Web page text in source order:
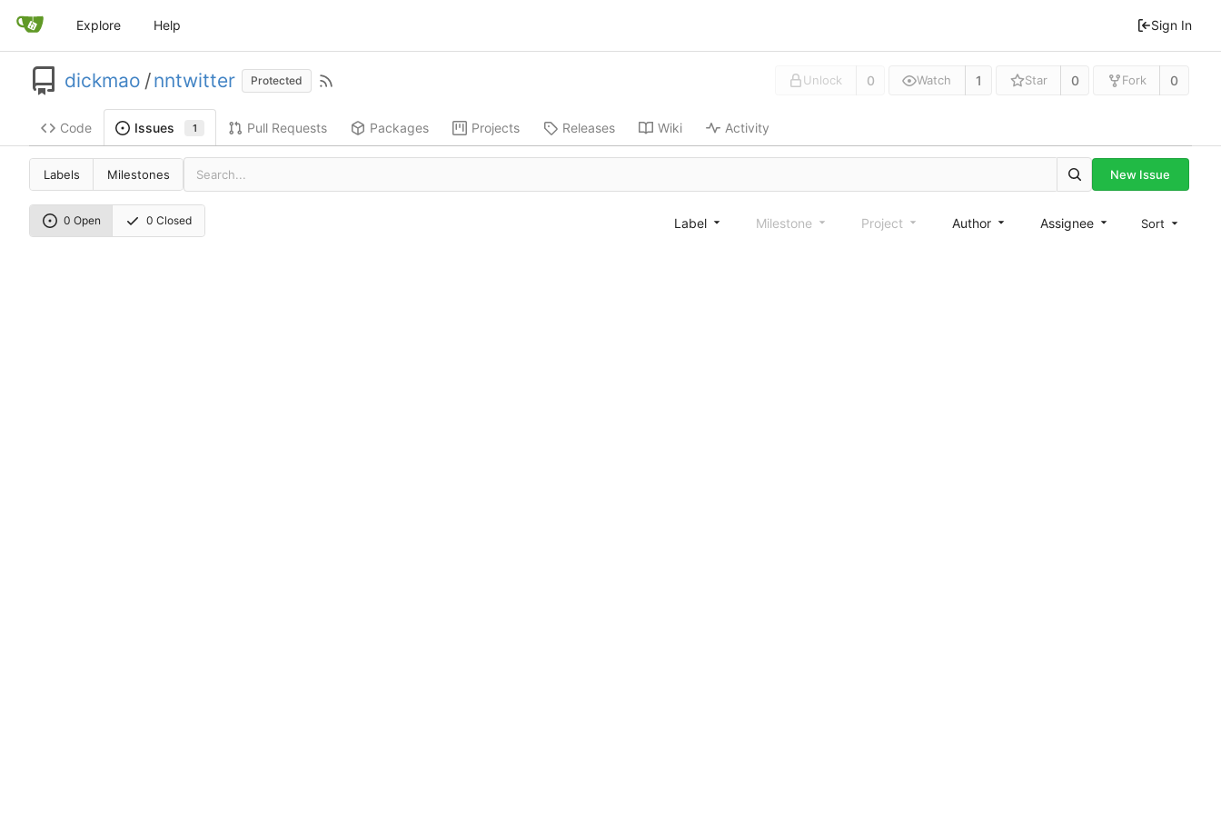
Explore Help Sign In
dickmao /nntwitter Protected Unlock 0 Watch 1 Star 0 Fork 0
Code Issues 1 Pull Requests Packages Projects Releases Wiki Activity
Labels Milestones New Issue
0 Open 0 Closed Label Milestone Project Author Assignee Sort